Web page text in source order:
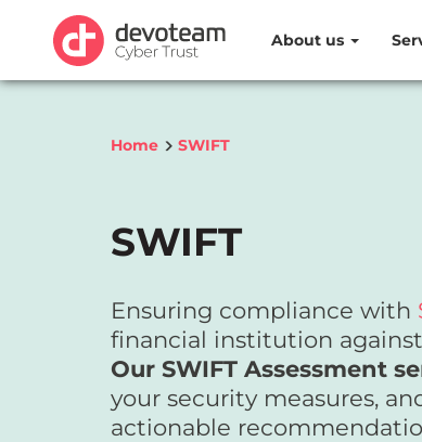
About us
Home SWIFT
SWIFT
Ensuring compliance with
financial institution
Our SWIFT Assessment
your security measures,
actionable